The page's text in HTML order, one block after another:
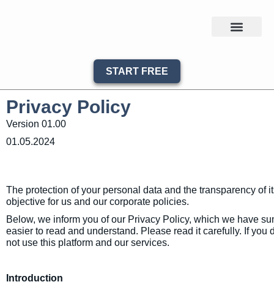
START FREE
Privacy Policy
Version 01.00
01.05.2024
The protection of your personal data and the transparency of
objective for us and our corporate policies.
Below, we inform you of our Privacy Policy, which we have
easier to read and understand. Please read it carefully. If you
not use this platform and our services.
Introduction